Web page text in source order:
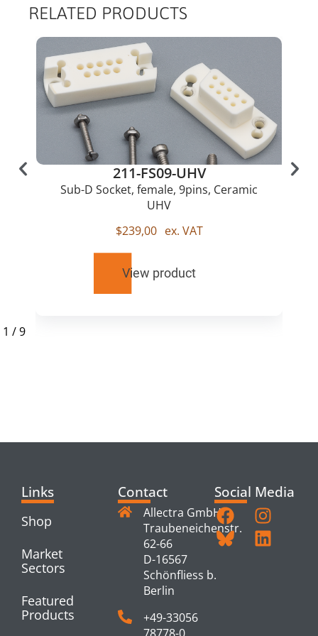
RELATED PRODUCTS
211-FS09-UHV
Sub-D Socket, female, 9pins, Ceramic
UHV
$239,00 ex. VAT
View product
1 /9
Links
Shop
Market
Sectors
Featured
Products
Contact
Allectra GmbH
Traubeneichenstr.
62-66
D-16567
Schönfliess b.
Berlin
+49-33056
Social Media